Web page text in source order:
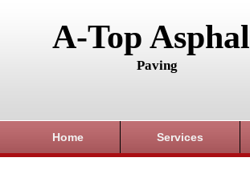
A-Top
Paving
Home Services